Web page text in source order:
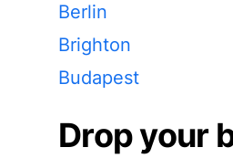
Berlin
Brighton
Budapest
Drop your